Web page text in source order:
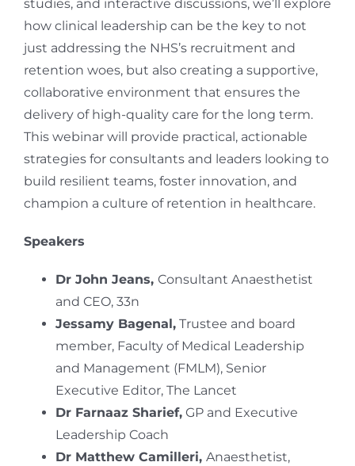
studies, and interactive discussions, we’ll explore
how clinical leadership can be the key to not
just addressing the NHS’s recruitment and
retention woes, but also creating a supportive,
collaborative environment that ensures the
delivery of high-quality care for the long term.
This webinar will provide practical, actionable
strategies for consultants and leaders looking to
build resilient teams, foster innovation, and
champion a culture of retention in healthcare.
Speakers
Dr John Jeans, Consultant Anaesthetist
and CEO, 33n
Jessamy Bagenal,Trustee and board
member, Faculty of Medical Leadership
and Management (FMLM)​, Senior
Executive Editor, The Lancet
Dr Farnaaz Sharief,GP and Executive
Leadership Coach
Dr Matthew Camilleri, Anaesthetist,